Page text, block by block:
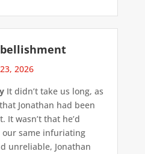
2026
It didn’t take us long, as
Jonathan had been
wasn’t that he’d
our same infuriating
unreliable, Jonathan